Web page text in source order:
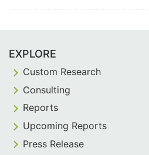
EXPLORE
Custom Research
Consulting
Reports
Upcoming Reports
Press Release